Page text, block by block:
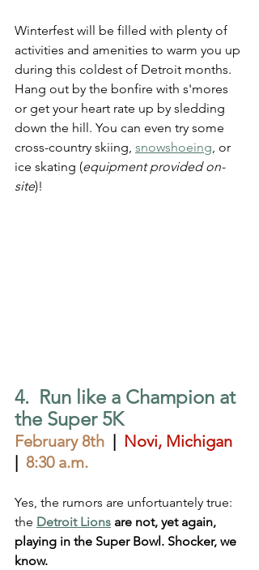
Winterfest will be filled with plenty of
activities and amenities to warm you up
during this coldest of Detroit months.
Hang out by the bonfire with s'mores
or get your heart rate up by sledding
down the hill. You can even try some
cross-country skiing, snowshoeing , or
ice skating (equipment provided on-
site)!
4.  Run like a Champion at
the Super 5K
February 8th | Novi, Michigan
| 8:30 a.m.
Yes, the rumors are unfortuantely true:
the Detroit Lions are not, yet again,
playing in the Super Bowl. Shocker, we
know.